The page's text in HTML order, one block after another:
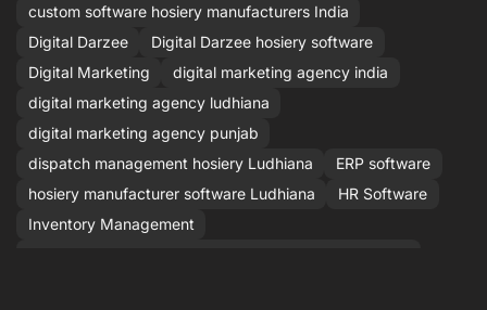
custom software hosiery manufacturers India
Digital Darzee
Digital Darzee hosiery software
Digital Marketing
digital marketing agency india
digital marketing agency ludhiana
digital marketing agency punjab
dispatch management hosiery Ludhiana
ERP software
hosiery manufacturer software Ludhiana
HR Software
Inventory Management